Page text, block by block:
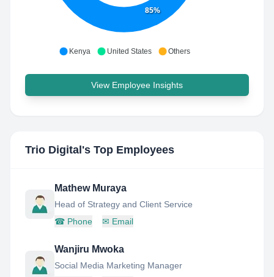
85%
Kenya United States Others
View Employee Insights
Trio Digital 's Top Employees
Mathew Muraya
Head of Strategy and Client Service
☎ Phone ✉ Email
Wanjiru Mwoka
Social Media Marketing Manager